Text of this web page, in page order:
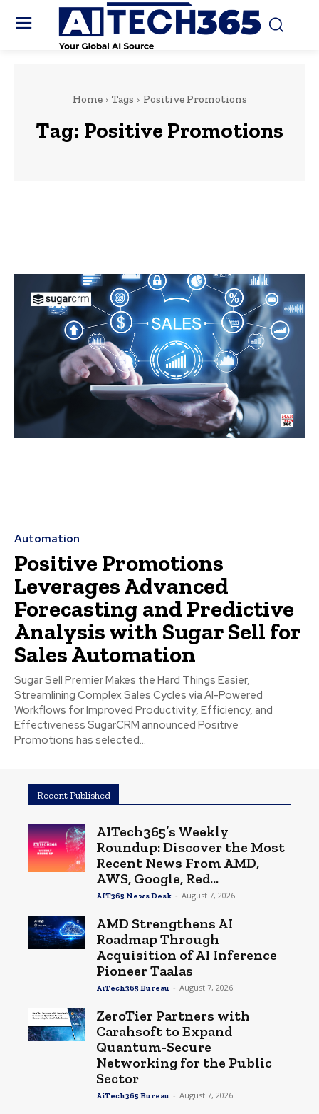
Home Tags Positive Promotions
Tag: Positive Promotions
Automation
Positive Promotions
Leverages Advanced
Forecasting and Predictive
Analysis with Sugar Sell for
Sales Automation
Sugar Sell Premier Makes the Hard Things Easier,
Streamlining Complex Sales Cycles via AI-Powered
Workflows for Improved Productivity, Efficiency, and
Effectiveness SugarCRM announced Positive
Promotions has selected...
Recent Published
AITech365’s Weekly
Roundup: Discover the Most
Recent News From AMD,
AWS, Google, Red...
AIT365 News Desk - August 7, 2026
AMD Strengthens AI
Roadmap Through
Acquisition of AI Inference
Pioneer Taalas
AiTech365 Bureau - August 7, 2026
ZeroTier Partners with
Carahsoft to Expand
Quantum-Secure
Networking for the Public
Sector
AiTech365 Bureau - August 7, 2026